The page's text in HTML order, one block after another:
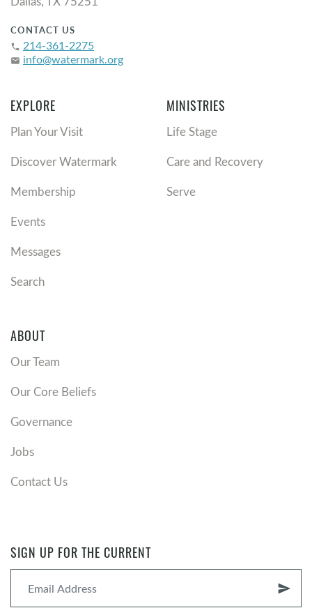
CONTACT US
phone 214-361-2275
email info@watermark.org
EXPLORE
Plan Your Visit
Discover Watermark
Membership
Events
Messages
Search
MINISTRIES
Life Stage
Care and Recovery
Serve
ABOUT
Our Team
Our Core Beliefs
Governance
Jobs
Contact Us
SIGN UP FOR THE CURRENT
send